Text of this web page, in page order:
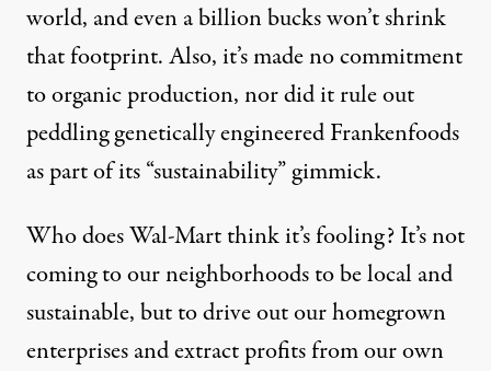
world, and even a billion bucks won’t shrink
that footprint. Also, it’s made no commitment
to organic production, nor did it rule out
peddling genetically engineered Frankenfoods
as part of its “sustainability” gimmick.
Who does Wal-Mart think it’s fooling? It’s not
coming to our neighborhoods to be local and
sustainable, but to drive out our homegrown
enterprises and extract profits from our own